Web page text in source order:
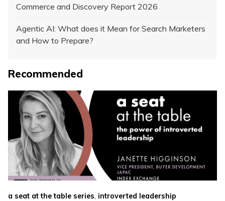
Commerce and Discovery Report 2026
Agentic AI: What does it Mean for Search Marketers
and How to Prepare?
Recommended
a seat at the table series introverted leadership